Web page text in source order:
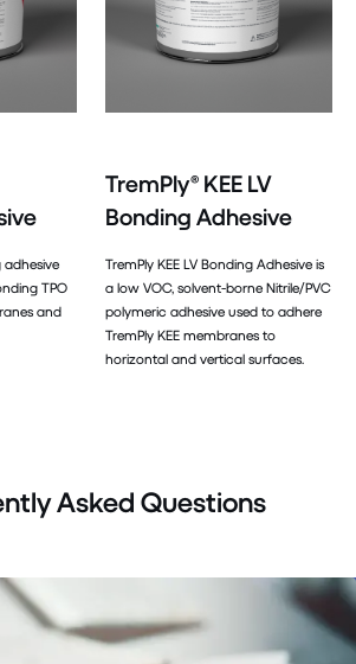
TPO
and
TremPly® KEE LV
Bonding Adhesive
TremPly KEE LV Bonding Adhesive is
a low VOC, solvent-borne Nitrile/PVC
polymeric adhesive used to adhere
TremPly KEE membranes to
horizontal and vertical surfaces.
Asked Questions